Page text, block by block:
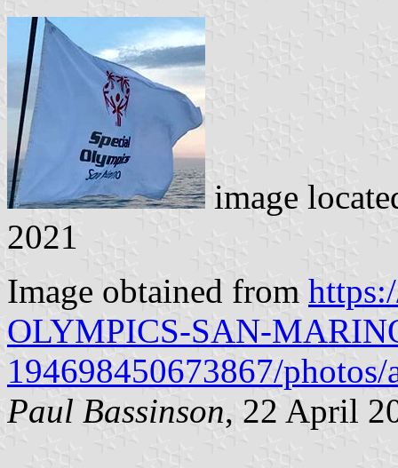
image
2021
Image obtained from
OLYMPICS-SAN-
194698450673867/
Paul Bassinson, 22 April